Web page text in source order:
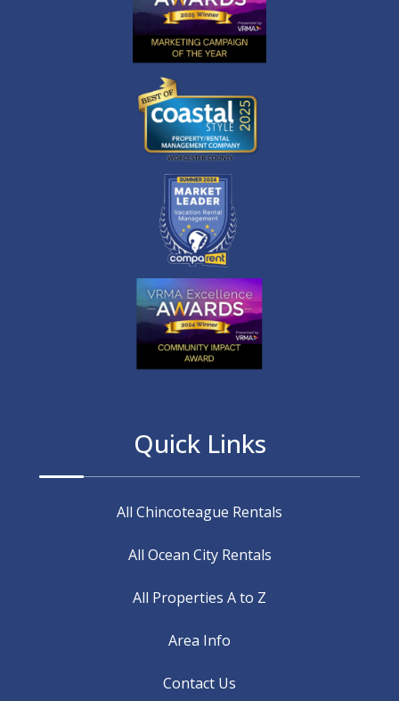
Quick Links
All Chincoteague Rentals
All Ocean City Rentals
All Properties A to Z
Area Info
Contact Us